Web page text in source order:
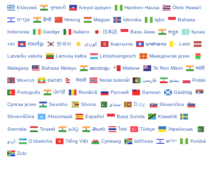
Ελληνικά ગુજરાતી Kreyol ayisyen Harshen Hausa Ōlelo Hawaiʻi
עִבְרִית हिन्दी Hmong Magyar Íslenska Igbo Bahasa
Indonesia Gaeilge Italiano 日本語 Basa Jawa ಕನ್ನಡ Қазақ
тілі ភាសាខ្មែរ 한국어 Кыргызча ພາສາລາວ Latin
Latviešu valoda Lietuvių kalba Lëtzebuergesch Македонски јазик
Malagasy Bahasa Melayu മലയാളം Maltese Te Reo Māori मराठी
Монгол ဗမာစာ नेपाली Norsk bokmål پښتو فارسی Polski
Português ਪੰਜਾਬੀ Română Русский Samoan Gàidhlig
Српски језик Sesotho Shona سنڌي සිංහල Slovenčina
Slovenščina Afsoomaali Español Basa Sunda Kiswahili
Svenska Тоҷикӣ தமிழ் తెలుగు ไทย Türkçe Українська
اردو O‘zbekcha Tiếng Việt Cymraeg isiXhosa יידיש Yorùbá
Zulu